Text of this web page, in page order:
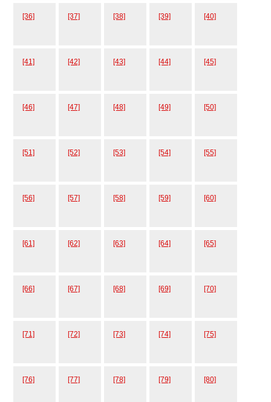
[36] [37] [38] [39] [40]
[41] [42] [43] [44] [45]
[46] [47] [48] [49] [50]
[51] [52] [53] [54] [55]
[56] [57] [58] [59] [60]
[61] [62] [63] [64] [65]
[66] [67] [68] [69] [70]
[71] [72] [73] [74] [75]
[76] [77] [78] [79] [80]